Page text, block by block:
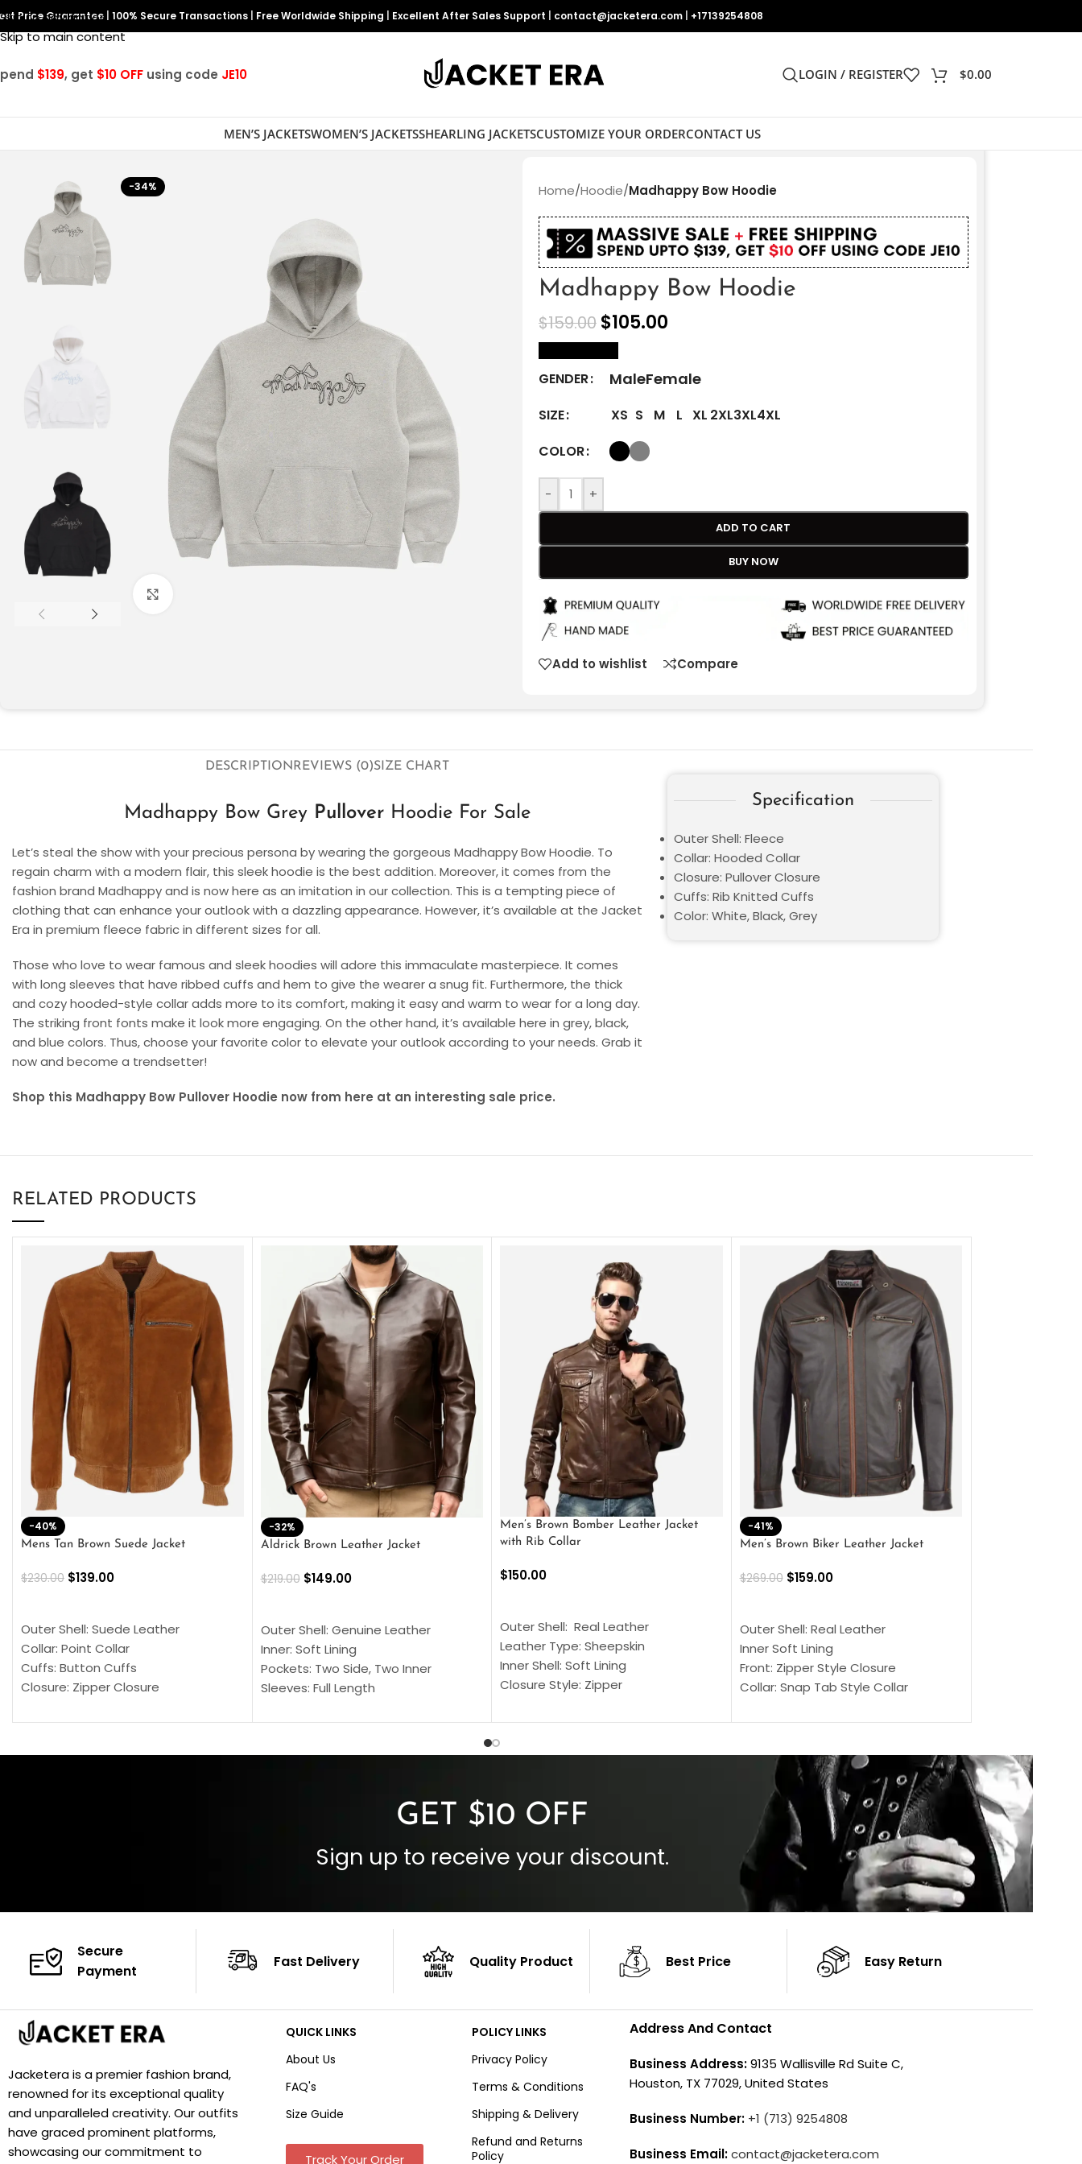
Skip to navigation
Skip to main content
Price Guarantee 100% Secure Transactions Free Worldwide Shipping Excellent After Sales Support contact@jacketera.com +17139254808
$139, get $10 OFF using code JE10 LOGIN / REGISTER $0.00
MEN’S JACKETSWOMEN’S JACKETSSHEARLING JACKETSCUSTOMIZE YOUR ORDERCONTACT US
-34% Home/Hoodie/Madhappy Bow Hoodie
Madhappy Bow Hoodie
$159.00 $105.00
GENDER MaleFemale
SIZE XS S M L XL 2XL3XL4XL
COLOR
- +
ADD TO CART
BUY NOW
Add to wishlist Compare
DESCRIPTIONREVIEWS (0)SIZE CHART
Madhappy Bow Grey Pullover Hoodie For Sale
Let’s steal the show with your precious persona by wearing the gorgeous Madhappy Bow Hoodie. To
regain charm with a modern flair, this sleek hoodie is the best addition. Moreover, it comes from the
fashion brand Madhappy and is now here as an imitation in our collection. This is a tempting piece of
clothing that can enhance your outlook with a dazzling appearance. However, it’s available at the Jacket
Era in premium fleece fabric in different sizes for all.
Those who love to wear famous and sleek hoodies will adore this immaculate masterpiece. It comes
with long sleeves that have ribbed cuffs and hem to give the wearer a snug fit. Furthermore, the thick
and cozy hooded-style collar adds more to its comfort, making it easy and warm to wear for a long day.
The striking front fonts make it look more engaging. On the other hand, it’s available here in grey, black,
and blue colors. Thus, choose your favorite color to elevate your outlook according to your needs. Grab it
now and become a trendsetter!
Shop this Madhappy Bow Pullover Hoodie now from here at an interesting sale price.
Specification
Outer Shell: Fleece
Collar: Hooded Collar
Closure: Pullover Closure
Cuffs: Rib Knitted Cuffs
Color: White, Black, Grey
RELATED PRODUCTS
-40%
Mens Tan Brown Suede Jacket
$230.00 $139.00
Outer Shell: Suede Leather
Collar: Point Collar
Cuffs: Button Cuffs
Closure: Zipper Closure
Color: Brown
-32%
Aldrick Brown Leather Jacket
$219.00 $149.00
Outer Shell: Genuine Leather
Inner: Soft Lining
Pockets: Two Side, Two Inner
Sleeves: Full Length
Cuffs: Buttoned Cuffs
Men’s Brown Bomber Leather Jacket
with Rib Collar
$150.00
Outer Shell: Real Leather
Leather Type: Sheepskin
Inner Shell: Soft Lining
Closure Style: Zipper
Inside Pockets: Two
-41%
Men’s Brown Biker Leather Jacket
$269.00 $159.00
Outer Shell: Real Leather
Inner Soft Lining
Front: Zipper Style Closure
Collar: Snap Tab Style Collar
Sleeves: Full-Length Sleeves
Color: Brown
GET $10 OFF
Sign up to receive your discount.
Secure
Payment
Fast Delivery Quality Product Best Price Easy Return
Jacketera is a premier fashion brand,
renowned for its exceptional quality
and unparalleled creativity. Our outfits
have graced prominent platforms,
showcasing our commitment to
QUICK LINKS
About Us
FAQ's
Size Guide
Track Your Order
POLICY LINKS
Privacy Policy
Terms & Conditions
Shipping & Delivery
Refund and Returns
Policy
Address And Contact
Business Address:9135 Wallisville Rd Suite C,
Houston, TX 77029, United States
Business Number: +1 (713) 9254808
Business Email:contact@jacketera.com